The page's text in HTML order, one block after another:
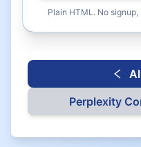
Plain HTML. No
Perplexity